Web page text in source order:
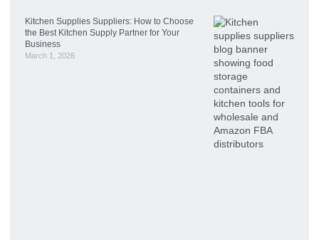
Kitchen Supplies Suppliers: How to Choose
the Best Kitchen Supply Partner for Your
Business
March 1, 2026